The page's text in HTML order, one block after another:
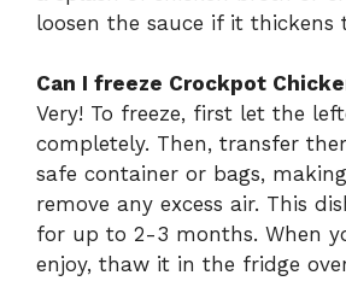
loosen the sauce if it thickens
Can I freeze Crockpot
Very! To freeze, first let the
completely. Then, transfer
safe container or bags,
remove any excess air. This
for up to 2-3 months. When
enjoy, thaw it in the fridge